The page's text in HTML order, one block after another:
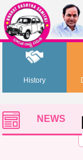
History
NEWS